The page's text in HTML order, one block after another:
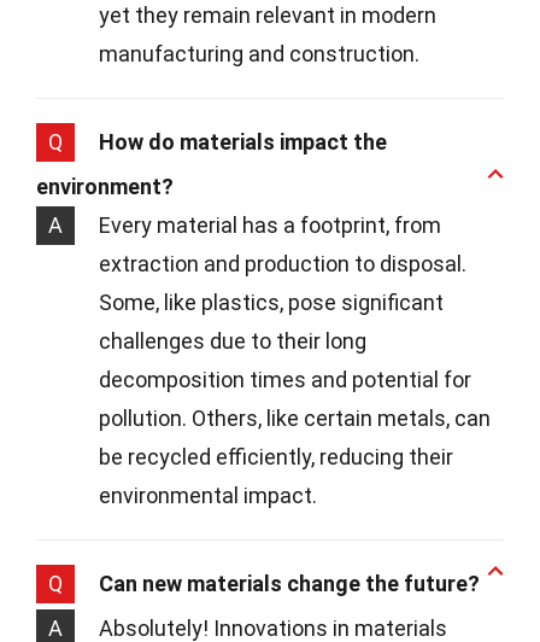
yet they remain relevant in modern
manufacturing and construction.
Q
How do materials impact the
environment?
A
Every material has a footprint, from
extraction and production to disposal.
Some, like plastics, pose significant
challenges due to their long
decomposition times and potential for
pollution. Others, like certain metals, can
be recycled efficiently, reducing their
environmental impact.
Q
Can new materials change the future?
A
Absolutely! Innovations in materials